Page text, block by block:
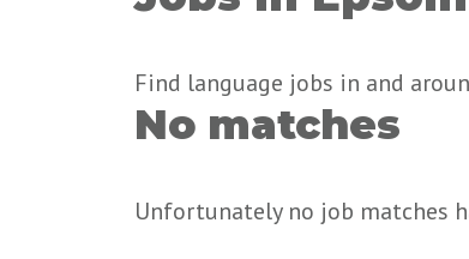
Find language jobs in and
No matches
Unfortunately no job matches